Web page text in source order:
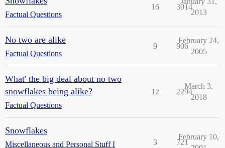
Factual Questions
16 3014
2013
No two are alike
Factual Questions
9 906
February 24,
2005
What' the big deal about no two
snowflakes being alike?
Factual Questions
12 2294
March 3,
2018
Snowflakes
Miscellaneous and Personal Stuff I 3 721
February 10,